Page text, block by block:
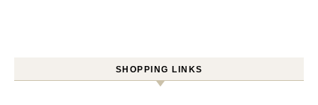
SHOPPING LINKS